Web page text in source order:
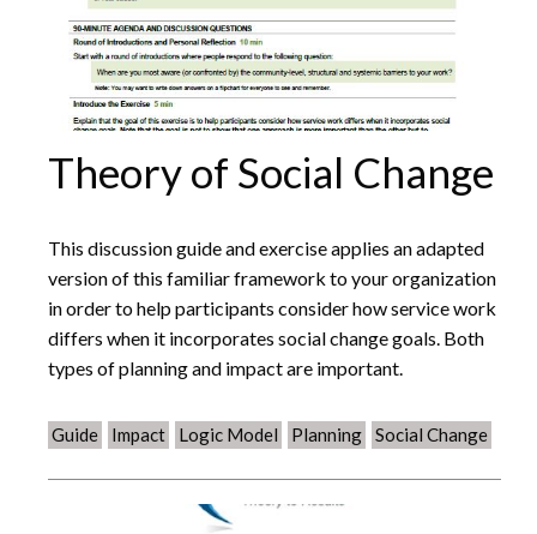
Theory of Social Change
This discussion guide and exercise applies an adapted
version of this familiar framework to your organization
in order to help participants consider how service work
differs when it incorporates social change goals. Both
types of planning and impact are important.
Guide Impact Logic Model Planning Social Change